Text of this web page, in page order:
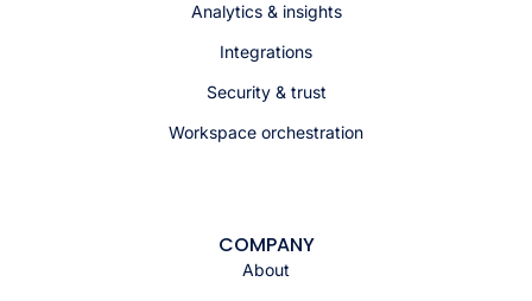
Analytics & insights
Integrations
Security & trust
Workspace orchestration
COMPANY
About